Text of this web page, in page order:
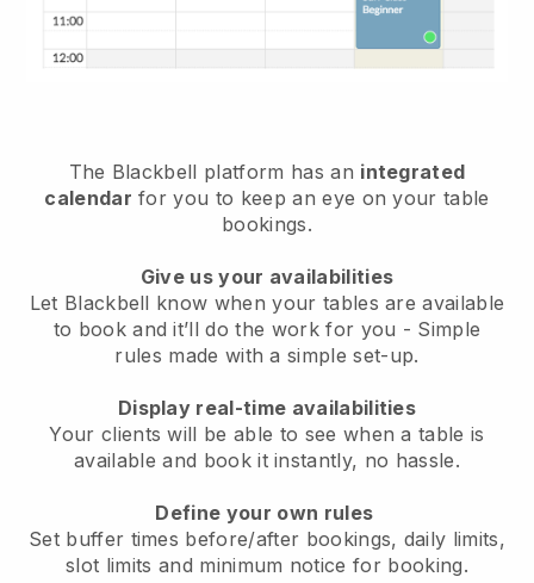
The Blackbell platform has an integrated
calendar for you to keep an eye on your table
bookings.
Give us your availabilities
Let Blackbell know when your tables are available
to book and it’ll do the work for you - Simple
rules made with a simple set-up.
Display real-time availabilities
Your clients will be able to see when a table is
available and book it instantly, no hassle.
Define your own rules
Set buffer times before/after bookings, daily limits,
slot limits and minimum notice for booking.